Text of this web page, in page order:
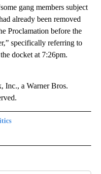
gang members subject
already been removed
Proclamation before the
specifically referring to
docket at 7:26pm.
a Warner Bros.
TO RECEIVE NOTIFICATIONS